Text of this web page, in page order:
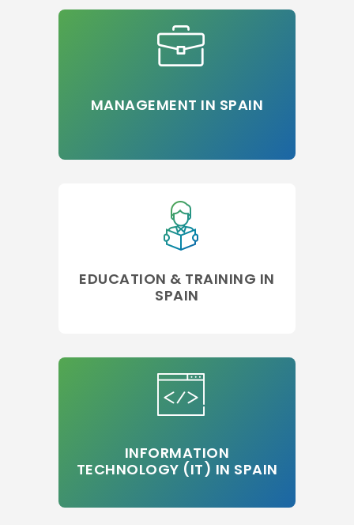
MANAGEMENT IN SPAIN
EDUCATION & TRAINING IN
SPAIN
INFORMATION
TECHNOLOGY (IT) IN SPAIN